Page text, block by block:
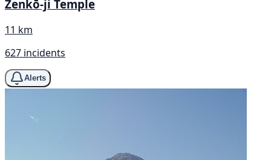
Zenkō-ji Temple
11 km
627 incidents
Alerts